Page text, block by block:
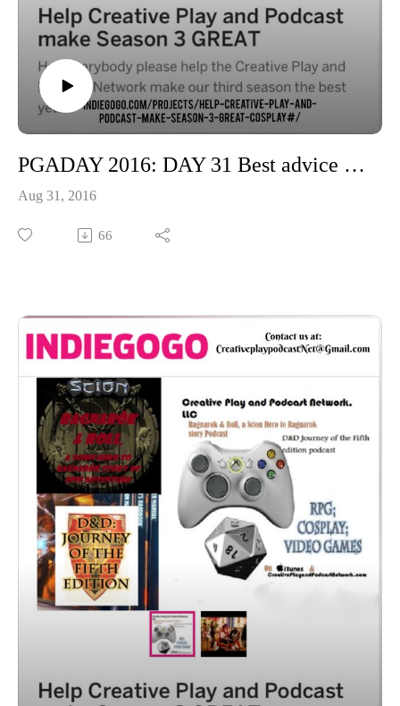
PGADAY 2016: DAY 31 Best advice you were ever given for your game of choice
Aug 31, 2016
66